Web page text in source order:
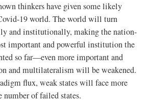
thinkers have given some likely
19 world. The world will turn
and institutionally, making the nation-
important and powerful institution the
so far—even more important and
and multilateralism will be weakened.
flux, weak states will face more
of failed states.